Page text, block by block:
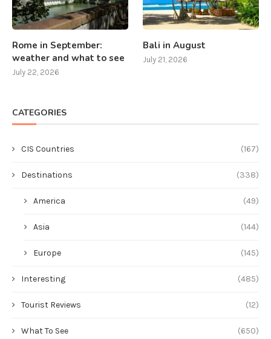
Rome in September:
weather and what to see
July 22, 2026
Bali in August
July 21, 2026
CATEGORIES
CIS Countries (167)
Destinations (338)
America (49)
Asia (144)
Europe (145)
Interesting (485)
Tourist Reviews (12)
What To See (650)